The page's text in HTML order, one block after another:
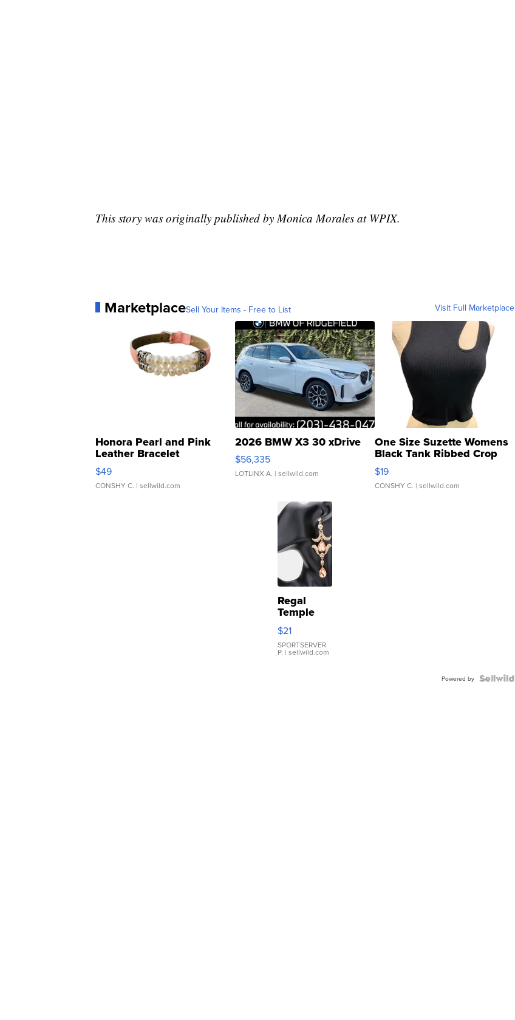
This story was originally published by Monica Morales at WPIX.
MarketplaceSell Your Items - Free to List Visit Full Marketplace
Honora Pearl and Pink
Leather Bracelet
Adjustable Buckle Clo...
$49
CONSHY C. | sellwild.com
2026 BMW X3 30 xDrive
$56,335
LOTLINX A. | sellwild.com
One Size Suzette Womens
Black Tank Ribbed Crop
Asymmetrical ...
$19
CONSHY C. | sellwild.com
Regal
Temple
Droplet
Earrings
$21
SPORTSERVER
P. | sellwild.com
Powered by